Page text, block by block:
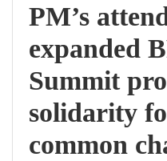
PM’s
expanded
Summit
solidarity
common